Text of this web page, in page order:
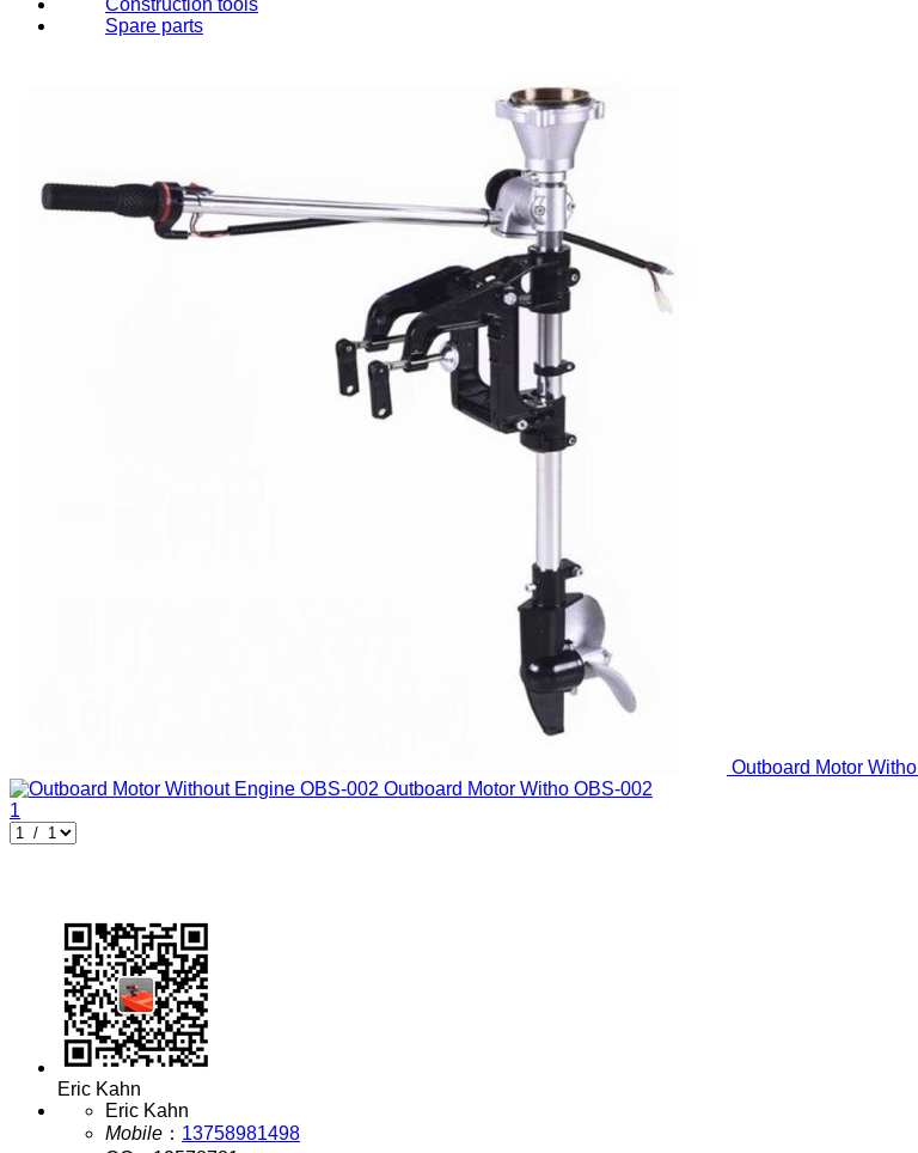
Construction tools
Spare parts
Outboard Motor Witho
Outboard Motor Witho OBS-002
1
Eric Kahn
Eric Kahn
Mobile ： 13758981498